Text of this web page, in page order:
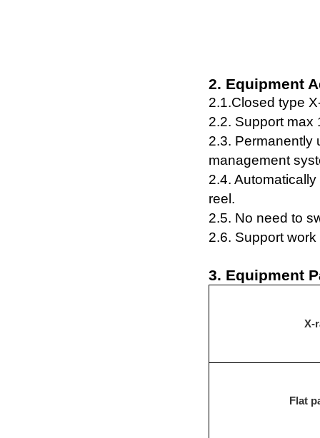
2. Equipment
2.1.C losed type
2.2. Support max
2.3. Permanently
management
2.4.
reel .
2.5. No need to
2.6. Support
3. Equipment
X-
F lat